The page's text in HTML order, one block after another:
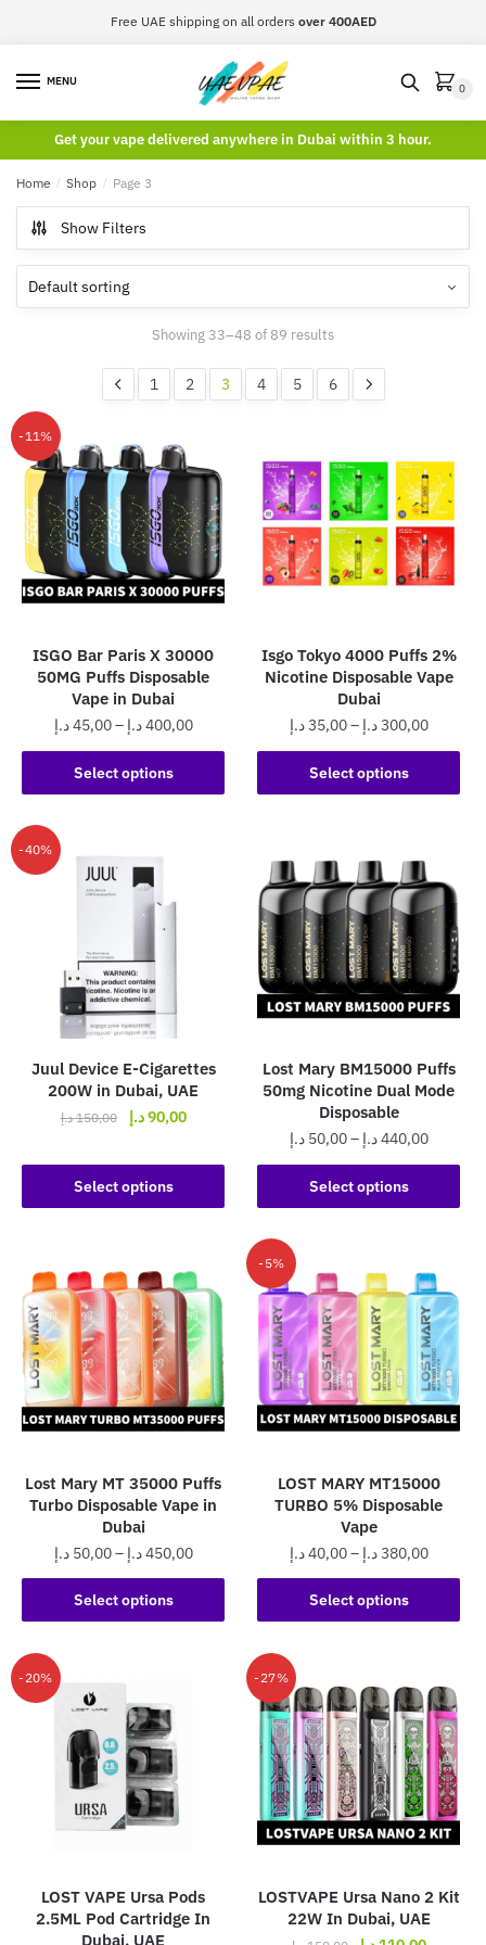
Free UAE shipping on all orders over 400AED
MENU
0
Get your vape delivered anywhere in Dubai within 3 hour.
Home / Shop / Page 3
Show Filters
Showing 33–48 of 89 results
1 2 3 4 5 6
-11%
ISGO Bar Paris X 30000
50MG Puffs Disposable
Vape in Dubai
45,00د.إ – 400,00د.إ
Price
range:
through
Select options
This
product
variants.
The
options
be
chosen
on
product
page
Isgo Tokyo 4000 Puffs 2%
Nicotine Disposable Vape
Dubai
35,00د.إ – 300,00د.إ
Price
range:
through
Select options
This
product
variants.
The
options
may
be
chosen
on
product
page
-40%
Juul Device E-Cigarettes
200W in Dubai, UAE
150,00 د.إ
Original
was:
90,00د.إ
Current
is:
Select options
product
has
The
options
may
be
chosen
on
page
Lost Mary BM15000 Puffs
50mg Nicotine Dual Mode
Disposable
50,00 د.إ – 440,00د.إ
Price
range:
through
Select options
This
product
variants.
The
options
may
be
chosen
product
page
Lost Mary MT 35000 Puffs
Turbo Disposable Vape in
Dubai
50,00 د.إ – 450,00د.إ
Price
range:
through
Select options
This
product
The
options
may
be
chosen
product
page
-5%
LOST MARY MT15000
TURBO 5% Disposable
Vape
40,00د.إ – 380,00د.إ
Price
range:
through
Select options
This
product
variants.
The
options
may
be
chosen
product
page
-20%
LOST VAPE Ursa Pods
2.5ML Pod Cartridge In
Dubai, UAE
-27%
LOSTVAPE Ursa Nano 2 Kit
22W In Dubai, UAE